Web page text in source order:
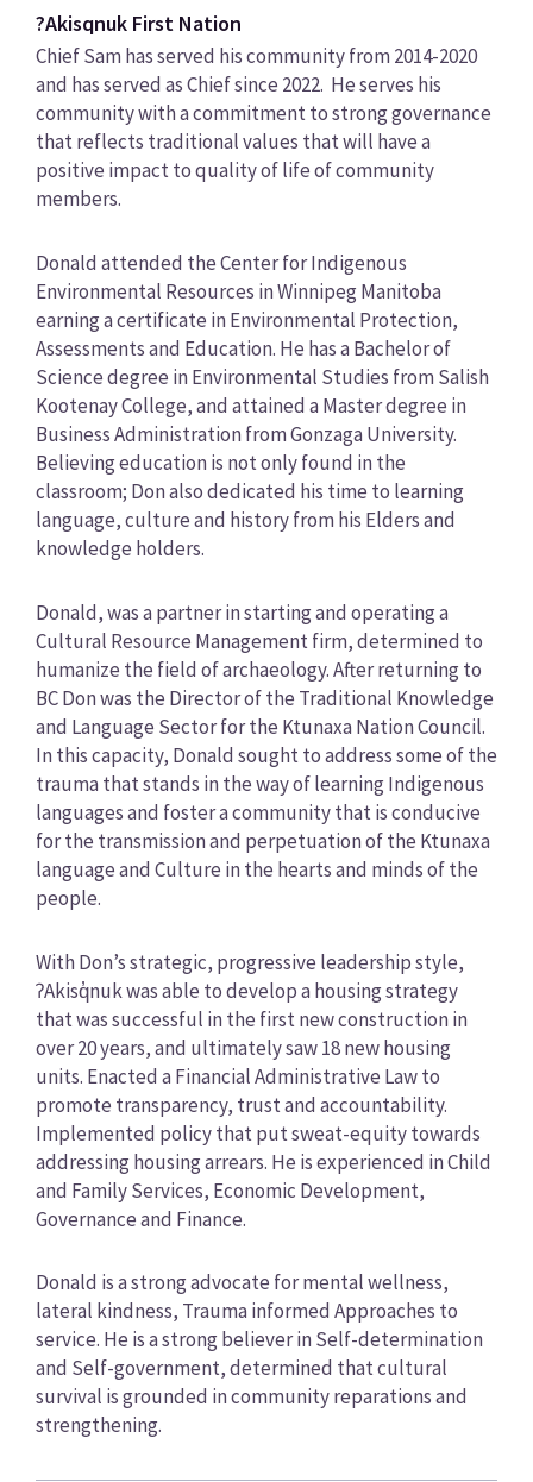
?Akisqnuk First Nation
Chief Sam has served his community from 2014-2020
and has served as Chief since 2022. He serves his
community with a commitment to strong governance
that reflects traditional values that will have a
positive impact to quality of life of community
members.
Donald attended the Center for Indigenous
Environmental Resources in Winnipeg Manitoba
earning a certificate in Environmental Protection,
Assessments and Education. He has a Bachelor of
Science degree in Environmental Studies from Salish
Kootenay College, and attained a Master degree in
Business Administration from Gonzaga University.
Believing education is not only found in the
classroom; Don also dedicated his time to learning
language, culture and history from his Elders and
knowledge holders.
Donald, was a partner in starting and operating a
Cultural Resource Management firm, determined to
humanize the field of archaeology. After returning to
BC Don was the Director of the Traditional Knowledge
and Language Sector for the Ktunaxa Nation Council.
In this capacity, Donald sought to address some of the
trauma that stands in the way of learning Indigenous
languages and foster a community that is conducive
for the transmission and perpetuation of the Ktunaxa
language and Culture in the hearts and minds of the
people.
With Don’s strategic, progressive leadership style,
ʔAkisq̓nuk was able to develop a housing strategy
that was successful in the first new construction in
over 20 years, and ultimately saw 18 new housing
units. Enacted a Financial Administrative Law to
promote transparency, trust and accountability.
Implemented policy that put sweat-equity towards
addressing housing arrears. He is experienced in Child
and Family Services, Economic Development,
Governance and Finance.
Donald is a strong advocate for mental wellness,
lateral kindness, Trauma informed Approaches to
service. He is a strong believer in Self-determination
and Self-government, determined that cultural
survival is grounded in community reparations and
strengthening.